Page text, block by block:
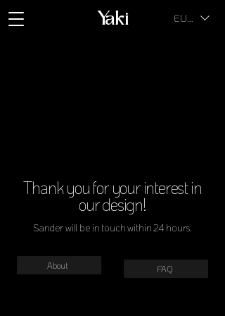
Yaki EUR (€)
Thank you for your interest in
our design!
Sander will be in touch within 24 hours.
About FAQ